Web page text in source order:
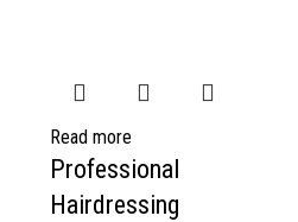
Read more
Professional
Hairdressing